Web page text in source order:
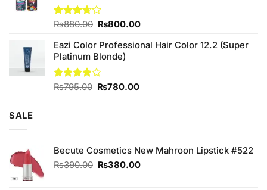
Rated
of 5
₨880.00 Original
was:
₨880.00.
₨800.00Current
is:
Eazi Color Professional Hair Color 12.2 (Super
Platinum Blonde)
Rated
₨795.00 Original
₨780.00Current
SALE
Becute Cosmetics New Mahroon Lipstick #522
₨390.00 Original
₨380.00Current